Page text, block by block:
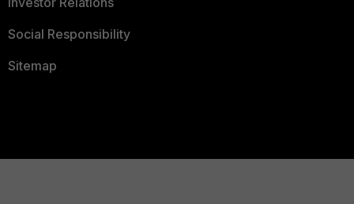
Social Responsibility
Sitemap